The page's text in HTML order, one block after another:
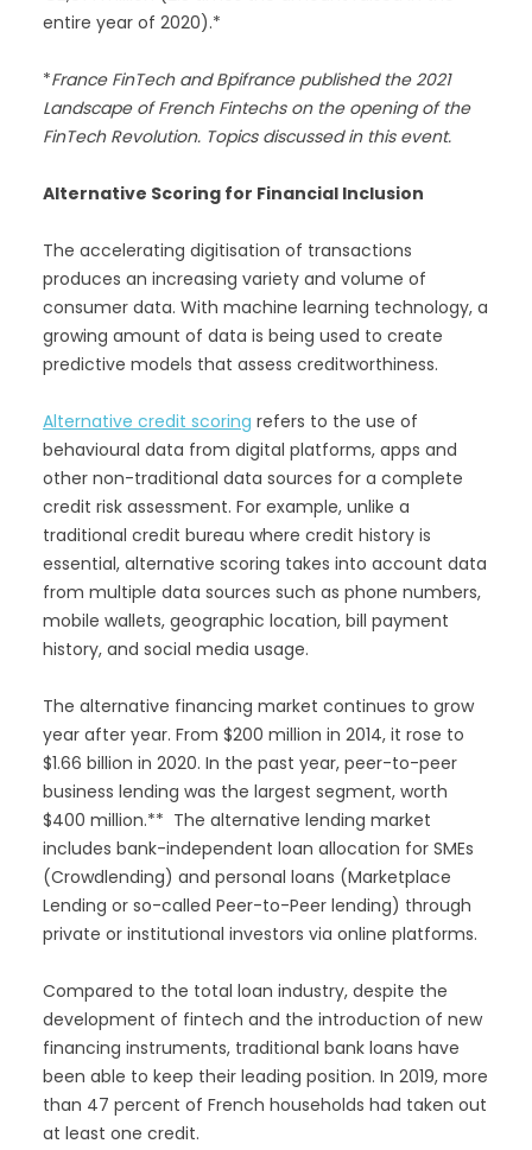
entire year of 2020).*
*France FinTech and Bpifrance published the 2021
Landscape of French Fintechs on the opening of the
FinTech Revolution. Topics discussed in this event.
Alternative Scoring for Financial Inclusion
The accelerating digitisation of transactions
produces an increasing variety and volume of
consumer data. With machine learning technology, a
growing amount of data is being used to create
predictive models that assess creditworthiness.
Alternative credit scoring refers to the use of
behavioural data from digital platforms, apps and
other non-traditional data sources for a complete
credit risk assessment. For example, unlike a
traditional credit bureau where credit history is
essential, alternative scoring takes into account data
from multiple data sources such as phone numbers,
mobile wallets, geographic location, bill payment
history, and social media usage.
The alternative financing market continues to grow
year after year. From $200 million in 2014, it rose to
$1.66 billion in 2020. In the past year, peer-to-peer
business lending was the largest segment, worth
$400 million.** The alternative lending market
includes bank-independent loan allocation for SMEs
(Crowdlending) and personal loans (Marketplace
Lending or so-called Peer-to-Peer lending) through
private or institutional investors via online platforms.
Compared to the total loan industry, despite the
development of fintech and the introduction of new
financing instruments, traditional bank loans have
been able to keep their leading position. In 2019, more
than 47 percent of French households had taken out
at least one credit.